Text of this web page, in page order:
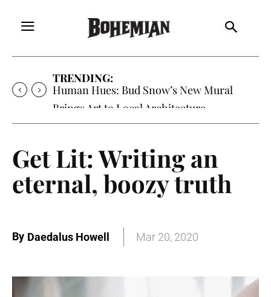
TRENDING:
Human Hues: Bud Snow’s New Mural
Brings Art to Local Architecture
Get Lit: Writing an
eternal, boozy truth
By Daedalus Howell Mar 20, 2020